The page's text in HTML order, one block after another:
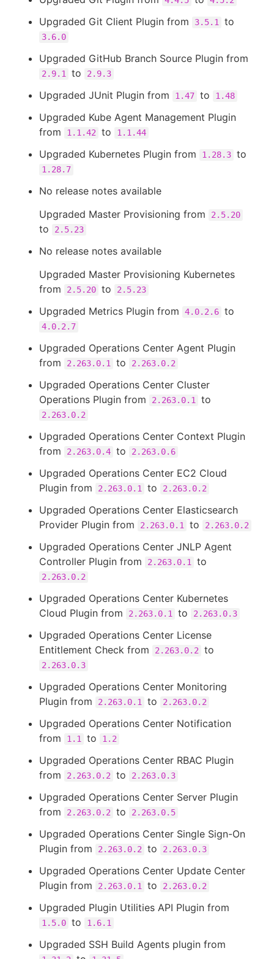
Upgraded Git Client Plugin from 3.5.1 to
3.6.0
Upgraded GitHub Branch Source Plugin from
2.9.1 to 2.9.3
Upgraded JUnit Plugin from 1.47 to 1.48
Upgraded Kube Agent Management Plugin
from
1.1.42 to 1.1.44
Upgraded Kubernetes Plugin from 1.28.3 to
1.28.7
No release notes available
Upgraded Master Provisioning from
2.5.20
to 2.5.23
No release notes available
Upgraded Master Provisioning Kubernetes
from
2.5.20 to 2.5.23
Upgraded Metrics Plugin from 4.0.2.6 to
4.0.2.7
Upgraded Operations Center Agent Plugin
from
2.263.0.1 to 2.263.0.2
Upgraded Operations Center Cluster
Operations Plugin from
2.263.0.1 to
2.263.0.2
Upgraded Operations Center Context Plugin
from
2.263.0.4 to 2.263.0.6
Upgraded Operations Center EC2 Cloud
Plugin from
2.263.0.1 to 2.263.0.2
Upgraded Operations Center Elasticsearch
Provider Plugin from
2.263.0.1 to 2.263.0.2
Upgraded Operations Center JNLP Agent
Controller Plugin from
2.263.0.1 to
2.263.0.2
Upgraded Operations Center Kubernetes
Cloud Plugin from
2.263.0.1 to 2.263.0.3
Upgraded Operations Center License
Entitlement Check from
2.263.0.2 to
2.263.0.3
Upgraded Operations Center Monitoring
Plugin from
2.263.0.1 to 2.263.0.2
Upgraded Operations Center Notification
from
1.1 to 1.2
Upgraded Operations Center RBAC Plugin
from
2.263.0.2 to 2.263.0.3
Upgraded Operations Center Server Plugin
from
2.263.0.2 to 2.263.0.5
Upgraded Operations Center Single Sign-On
Plugin from
2.263.0.2 to 2.263.0.3
Upgraded Operations Center Update Center
Plugin from
2.263.0.1 to 2.263.0.2
Upgraded Plugin Utilities API Plugin from
1.5.0 to 1.6.1
Upgraded SSH Build Agents plugin from